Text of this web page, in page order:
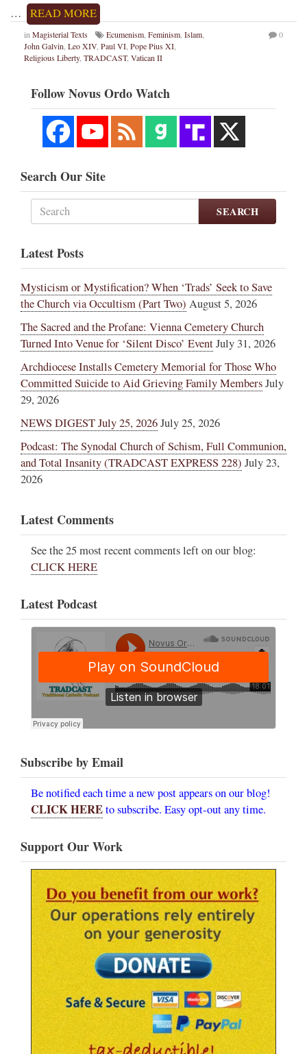
… READ MORE
inMagisterial Texts Ecumenism, Feminism, Islam,
John Galvin, Leo XIV, Paul VI, Pope Pius XI,
Religious Liberty, TRADCAST, Vatican II
0
Follow Novus Ordo Watch
Search Our Site
SEARCH
Latest Posts
Mysticism or Mystification? When ‘Trads’ Seek to Save
the Church via Occultism (Part Two) August 5, 2026
The Sacred and the Profane: Vienna Cemetery Church
Turned Into Venue for ‘Silent Disco’ EventJuly 31, 2026
Archdiocese Installs Cemetery Memorial for Those Who
Committed Suicide to Aid Grieving Family MembersJuly
29, 2026
NEWS DIGEST July 25, 2026July 25, 2026
Podcast: The Synodal Church of Schism, Full Communion,
and Total Insanity (TRADCAST EXPRESS 228) July 23,
2026
Latest Comments
See the 25 most recent comments left on our blog:
CLICK HERE
Latest Podcast
Subscribe by Email
Be notified each time a new post appears on our blog!
CLICK HEREto subscribe. Easy opt-out any time.
Support Our Work